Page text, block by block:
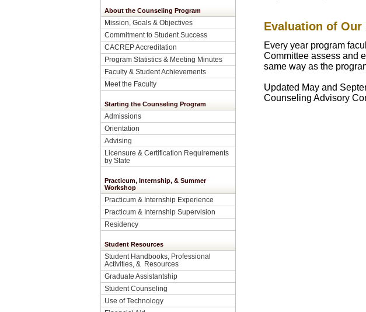
About the Counseling Program
Mission, Goals & Objectives
Commitment to Student Success
CACREP Accreditation
Program Statistics & Meeting Minutes
Faculty & Student Achievements
Meet the Faculty
Starting the Counseling Program
Admissions
Orientation
Advising
Licensure & Certification Requirements
by State
Practicum, Internship, & Summer
Workshop
Practicum & Internship Experience
Practicum & Internship Supervision
Residency
Student Resources
Student Handbooks, Professional
Activities, & Resources
Graduate Assistantship
Student Counseling
Use of Technology
Evaluation of Our
Every year program
Committee assess and
same way as the
Updated May and
Counseling Advisory